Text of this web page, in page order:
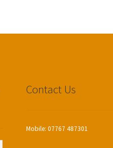
Contact Us
Mobile: 07767 487301